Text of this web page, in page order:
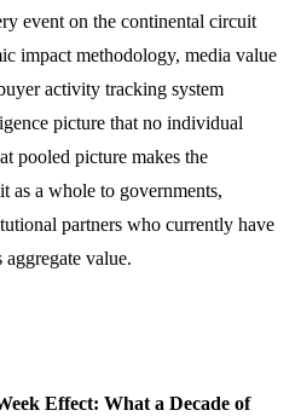
event on the continental circuit
impact methodology, media value
activity tracking system
picture that no individual
pooled picture makes the
as a whole to governments,
partners who currently have
aggregate value.
Effect: What a Decade of